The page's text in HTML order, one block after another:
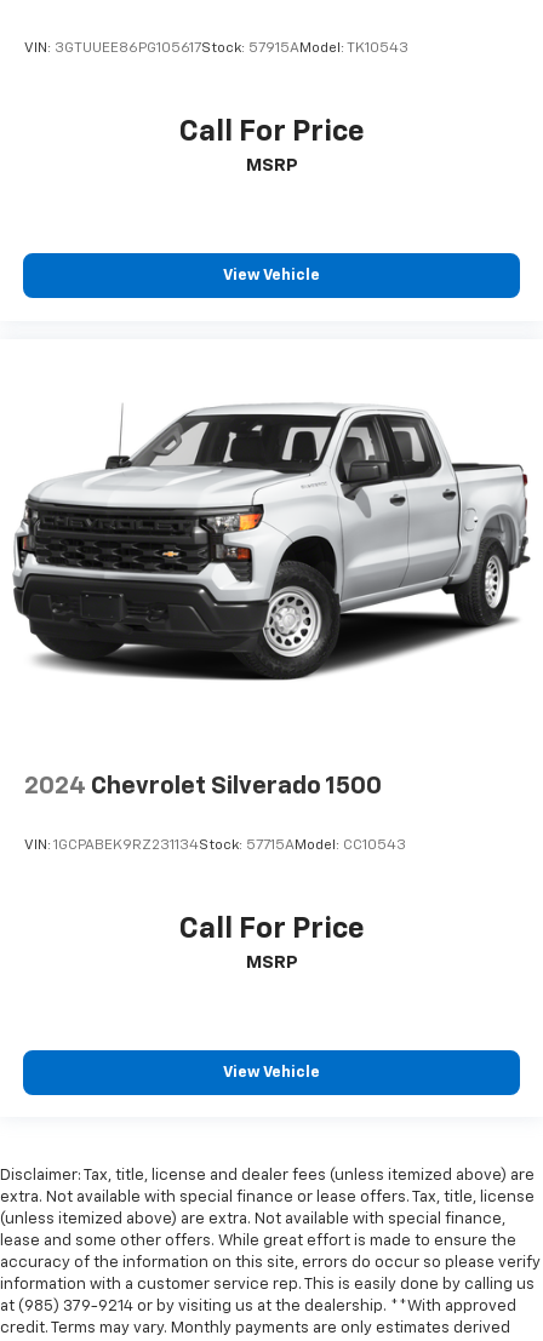
VIN: 3GTUUEE86PG105617Stock: 57915AModel: TK10543
Call For Price
MSRP
View Vehicle
2024 Chevrolet Silverado 1500
VIN: 1GCPABEK9RZ231134Stock: 57715AModel: CC10543
Call For Price
MSRP
View Vehicle
Disclaimer: Tax, title, license and dealer fees (unless itemized above) are
extra. Not available with special finance or lease offers. Tax, title, license
(unless itemized above) are extra. Not available with special finance,
lease and some other offers. While great effort is made to ensure the
accuracy of the information on this site, errors do occur so please verify
information with a customer service rep. This is easily done by calling us
at (985) 379-9214 or by visiting us at the dealership. **With approved
credit. Terms may vary. Monthly payments are only estimates derived